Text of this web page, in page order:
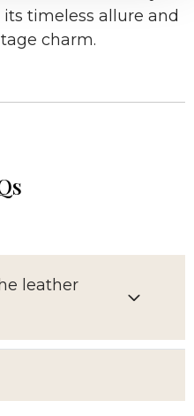
timeless allure and
charm.
leather